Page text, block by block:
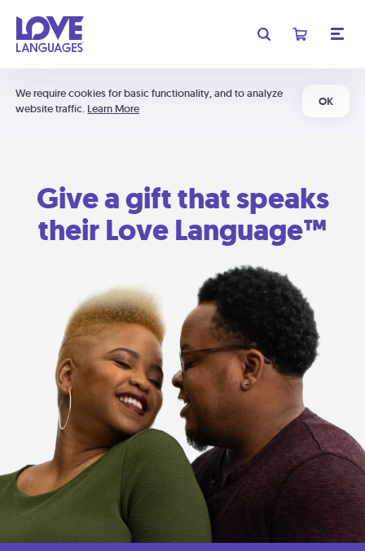
We require cookies for basic functionality, and to analyze
website traffic. Learn More
OK
Give a gift that speaks
their Love Language™